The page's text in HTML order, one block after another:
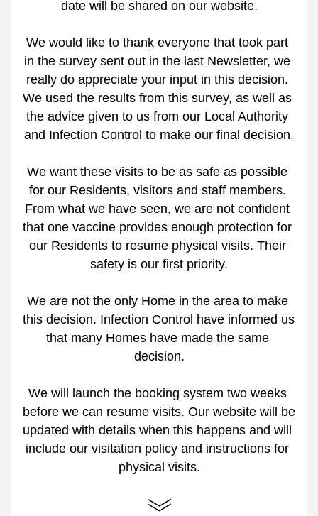
date will be shared on our website.
We would like to thank everyone that took part
in the survey sent out in the last Newsletter, we
really do appreciate your input in this decision.
We used the results from this survey, as well as
the advice given to us from our Local Authority
and Infection Control to make our final decision.
We want these visits to be as safe as possible
for our Residents, visitors and staff members.
From what we have seen, we are not confident
that one vaccine provides enough protection for
our Residents to resume physical visits. Their
safety is our first priority.
We are not the only Home in the area to make
this decision. Infection Control have informed us
that many Homes have made the same
decision.
We will launch the booking system two weeks
before we can resume visits. Our website will be
updated with details when this happens and will
include our visitation policy and instructions for
physical visits.